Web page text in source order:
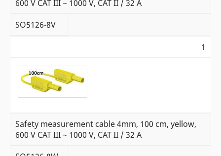
600 V CAT III ~ 1000 V, CAT II / 32 A
SO5126-8V
1
Safety measurement cable 4mm, 100 cm, yellow,
600 V CAT III ~ 1000 V, CAT II / 32 A